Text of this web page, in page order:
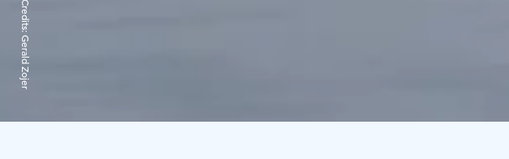
Credits:
Gerald Zojer